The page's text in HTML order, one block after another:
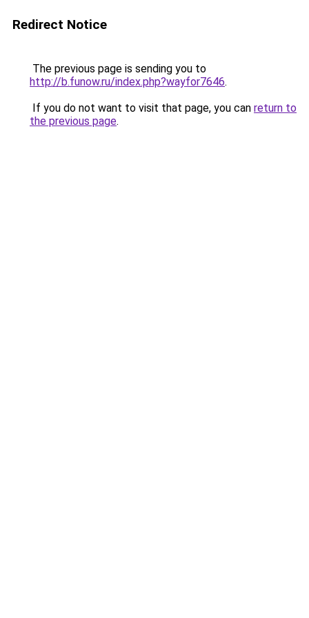
Redirect Notice
The previous page is sending you to
http://b.funow.ru/index.php?wayfor7646.
If you do not want to visit that page, you can return to
the previous page.